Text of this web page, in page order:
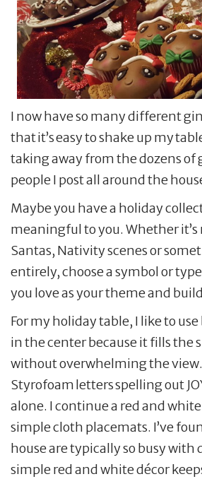
I now have so many different
that it’s easy to shake up my
taking away from the dozens of
people I post all around the
Maybe you have a holiday
meaningful to you. Whether
Santas, Nativity scenes or
entirely, choose a symbol or
you love as your theme and
For my holiday table, I like to
in the center because it fills the
without overwhelming the view.
Styrofoam letters spelling out
alone. I continue a red and
simple cloth placemats. I’ve
house are typically so busy with
simple red and white décor